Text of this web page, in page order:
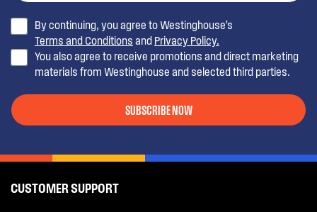
By continuing, you agree to Westinghouse’s
Terms and Conditions and Privacy Policy.
You also agree to receive promotions and direct marketing
materials from Westinghouse and selected third parties.
SUBSCRIBE NOW
CUSTOMER SUPPORT